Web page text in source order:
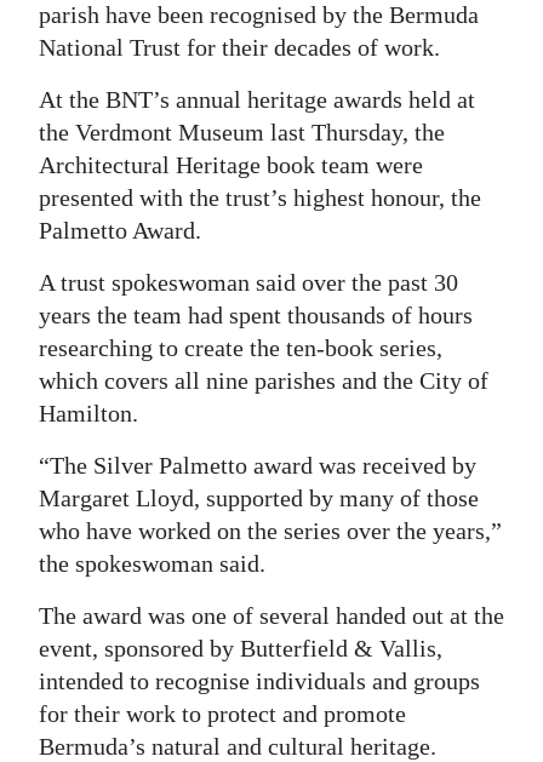
Jobs
Classifieds
Obituaries
Weather
edition
RGMags
Drive
For
Change
parish have been recognised by the Bermuda
National Trust for their decades of work.
At the BNT’s annual heritage awards held at
the Verdmont Museum last Thursday, the
Architectural Heritage book team were
presented with the trust’s highest honour, the
Palmetto Award.
A trust spokeswoman said over the past 30
years the team had spent thousands of hours
researching to create the ten-book series,
which covers all nine parishes and the City of
Hamilton.
“The Silver Palmetto award was received by
Margaret Lloyd, supported by many of those
who have worked on the series over the years,”
the spokeswoman said.
The award was one of several handed out at the
event, sponsored by Butterfield & Vallis,
intended to recognise individuals and groups
for their work to protect and promote
Bermuda’s natural and cultural heritage.